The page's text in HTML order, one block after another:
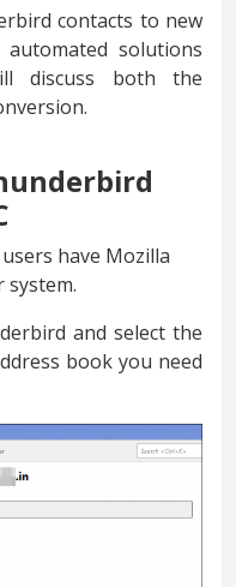
contacts to new
solutions
discuss both the
have Mozilla
and select the
book you need